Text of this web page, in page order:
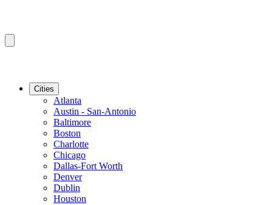
Cities
Atlanta
Austin - San-Antonio
Baltimore
Boston
Charlotte
Chicago
Dallas-Fort Worth
Denver
Dublin
Houston